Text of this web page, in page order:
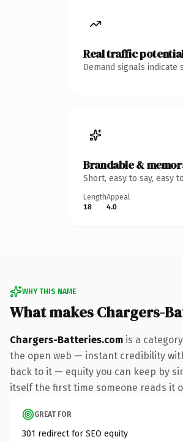
Real traffic
Demand signals
Brandable &
Short, easy to say, easy
Length
18
Appeal
4.0
WHY THIS NAME
What makes Chargers-
Chargers-Batteries.com is a
the open web — instant credibility
back to it — equity you can keep by
itself the first time someone reads it
GREAT FOR
301 redirect for SEO equity